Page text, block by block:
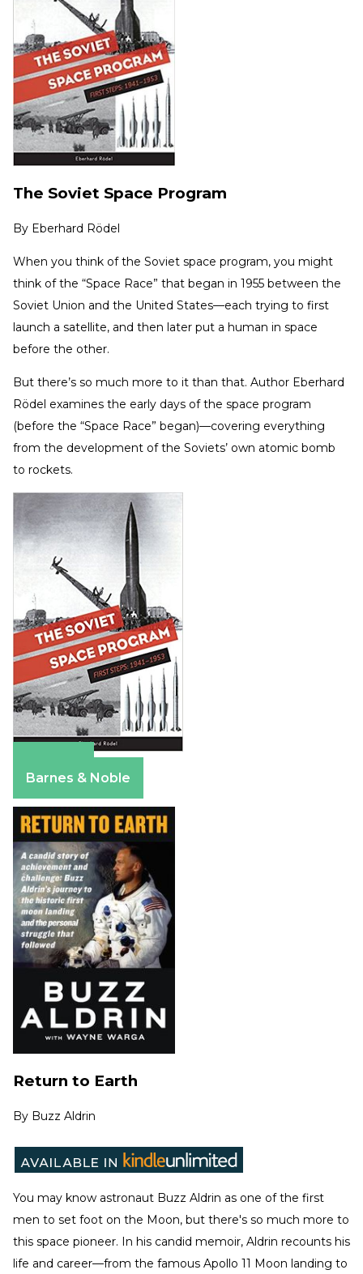
The Soviet Space Program
By Eberhard Rödel
When you think of the Soviet space program, you might
think of the “Space Race” that began in 1955 between the
Soviet Union and the United States—each trying to first
launch a satellite, and then later put a human in space
before the other.
But there’s so much more to it than that. Author Eberhard
Rödel examines the early days of the space program
(before the “Space Race” began)—covering everything
from the development of the Soviets’ own atomic bomb
to rockets.
Barnes & Noble
Return to Earth
By Buzz Aldrin
You may know astronaut Buzz Aldrin as one of the first
men to set foot on the Moon, but there's so much more to
this space pioneer. In his candid memoir, Aldrin recounts his
life and career—from the famous Apollo 11 Moon landing to